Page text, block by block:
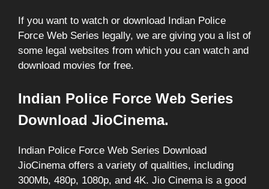
If you want to watch or download Indian Police
Force Web Series legally, we are giving you a list of
some legal websites from which you can watch and
download movies for free.
Indian Police Force Web Series
Download JioCinema.
Indian Police Force Web Series Download
JioCinema offers a variety of qualities, including
300Mb, 480p, 1080p, and 4K. Jio Cinema is a good